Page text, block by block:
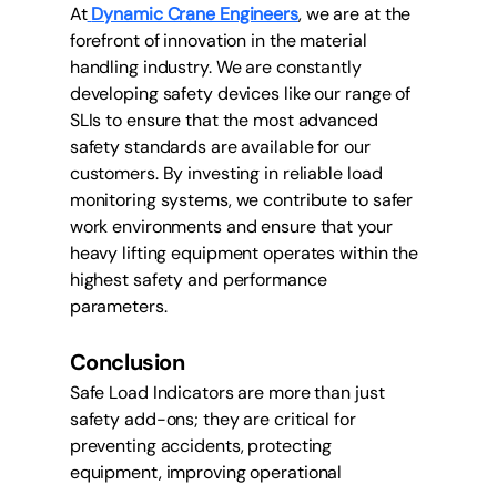
At Dynamic Crane Engineers, we are at the
forefront of innovation in the material
handling industry. We are constantly
developing safety devices like our range of
SLIs to ensure that the most advanced
safety standards are available for our
customers. By investing in reliable load
monitoring systems, we contribute to safer
work environments and ensure that your
heavy lifting equipment operates within the
highest safety and performance
parameters.
Conclusion
Safe Load Indicators are more than just
safety add-ons; they are critical for
preventing accidents, protecting
equipment, improving operational